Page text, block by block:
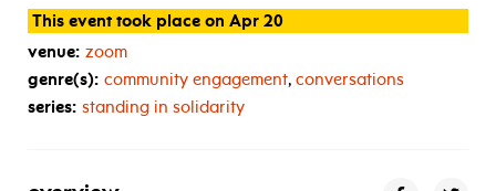
This event took place on Apr 20
venue: zoom
genre(s): community engagement, conversations
series: standing in solidarity